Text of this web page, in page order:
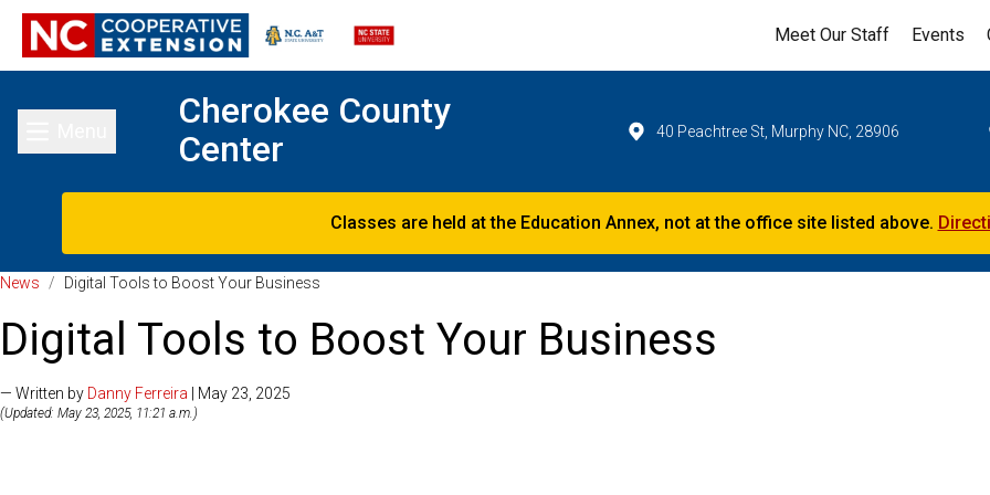
Meet Our Staff Events
Toggle main menu
Cherokee County
Center
40 Peachtree St, Murphy NC, 28906
Classes are held at the Education Annex, not at the office site listed above.
News / Digital Tools to Boost Your Business
Digital Tools to Boost Your Business
— Written by Danny Ferreira | May 23, 2025
(Updated: May 23, 2025, 11:21 a.m.)